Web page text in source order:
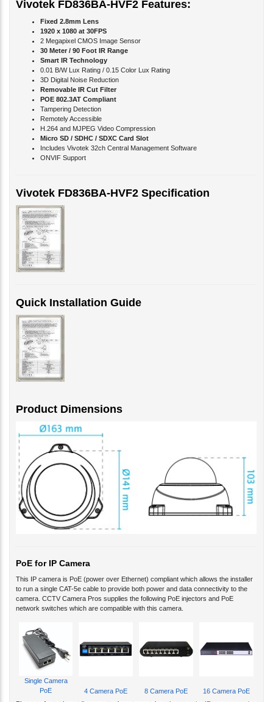
1920 x 1080 at 30FPS
2 Megapixel CMOS Image Sensor
30 Meter / 90 Foot IR Range
Smart IR Technology
0.01 B/W Lux Rating / 0.15 Color Lux Rating
3D Digital Noise Reduction
Removable IR Cut Filter
POE 802.3AT Compliant
Tampering Detection
Remotely Accessible
H.264 and MJPEG Video Compression
Micro SD / SDHC / SDXC Card Slot
Includes Vivotek 32ch Central Management Software
ONVIF Support
Vivotek FD836BA-HVF2 Specification
Quick Installation Guide
Product Dimensions
to run a single CAT-5e cable to provide both power and data connectivity to the
camera. CCTV Camera Pros supplies the following PoE injectors and PoE
network switches which are compatible with this camera.
PoE